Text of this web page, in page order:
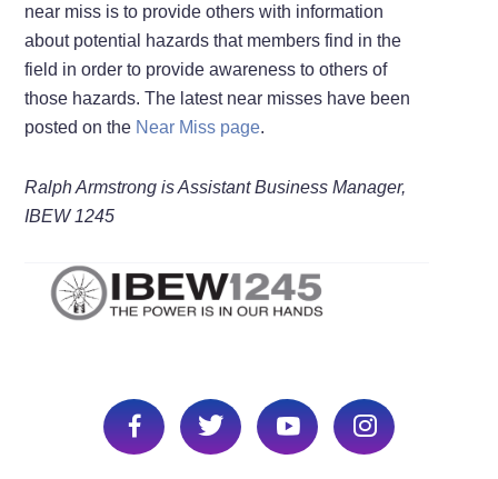
near miss is to provide others with information
about potential hazards that members find in the
field in order to provide awareness to others of
those hazards. The latest near misses have been
posted on the Near Miss page.
Ralph Armstrong is Assistant Business Manager,
IBEW 1245